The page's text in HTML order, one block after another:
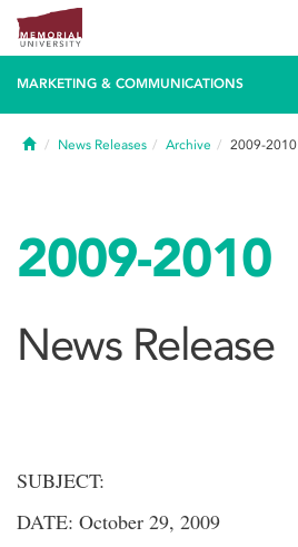
MARKETING & COMMUNICATIONS
HomeNews Releases Archive 2009-2010
2009-2010
News Release
SUBJECT:
DATE: October 29, 2009